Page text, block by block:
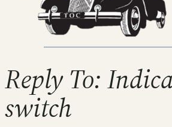
Reply To:
switch